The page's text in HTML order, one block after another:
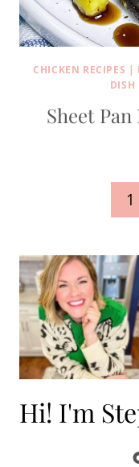
CHICKEN RECIPES |
DISH
Sheet
1
Hi! I'm